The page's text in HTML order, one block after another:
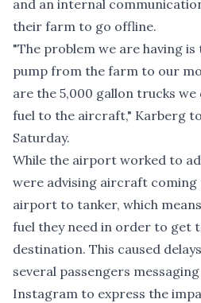
and an internal
their farm to go offline.
"The problem we are having
pump from the farm to our
are the 5,000 gallon trucks
fuel to the aircraft," Karberg
Saturday.
While the airport worked to
were advising aircraft
airport to tanker, which
fuel they need in order to get
destination. This caused
several passengers
Instagram to express the